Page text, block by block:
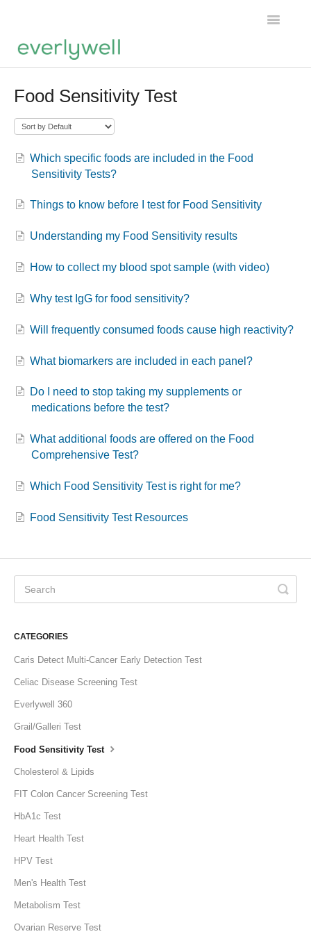
Toggle
Food Sensitivity Test
Which specific foods are included in the Food
Sensitivity Tests?
Things to know before I test for Food Sensitivity
Understanding my Food Sensitivity results
How to collect my blood spot sample (with video)
Why test IgG for food sensitivity?
Will frequently consumed foods cause high reactivity?
What biomarkers are included in each panel?
Do I need to stop taking my supplements or
medications before the test?
What additional foods are offered on the Food
Comprehensive Test?
Which Food Sensitivity Test is right for me?
Food Sensitivity Test Resources
CATEGORIES
Caris Detect Multi-Cancer Early Detection Test
Celiac Disease Screening Test
Everlywell 360
Grail/Galleri Test
Food Sensitivity Test
Cholesterol & Lipids
FIT Colon Cancer Screening Test
HbA1c Test
Heart Health Test
HPV Test
Men's Health Test
Metabolism Test
Ovarian Reserve Test